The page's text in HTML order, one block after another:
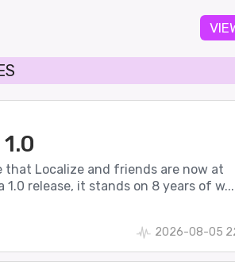
that Localize and friends are now at
1.0 release, it stands on 8 years of w...
2026-08-05